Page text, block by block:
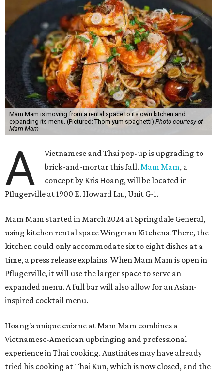
Mam Mam is moving from a rental space to its own kitchen and
expanding its menu. (Pictured: Thom yum spaghetti) Photo courtesy of
Mam Mam
A
Vietnamese and Thai pop-up is upgrading to
brick-and-mortar this fall.Mam Mam, a
concept by Kris Hoang, will be located in
Pflugerville at 1900 E. Howard Ln., Unit G-1.
Mam Mam started in March 2024 at Springdale General,
using kitchen rental space Wingman Kitchens. There, the
kitchen could only accommodate six to eight dishes at a
time, a press release explains. When Mam Mam is open in
Pflugerville, it will use the larger space to serve an
expanded menu. A full bar will also allow for an Asian-
inspired cocktail menu.
Hoang's unique cuisine at Mam Mam combines a
Vietnamese-American upbringing and professional
experience in Thai cooking. Austinites may have already
tried his cooking at Thai Kun, which is now closed, and the